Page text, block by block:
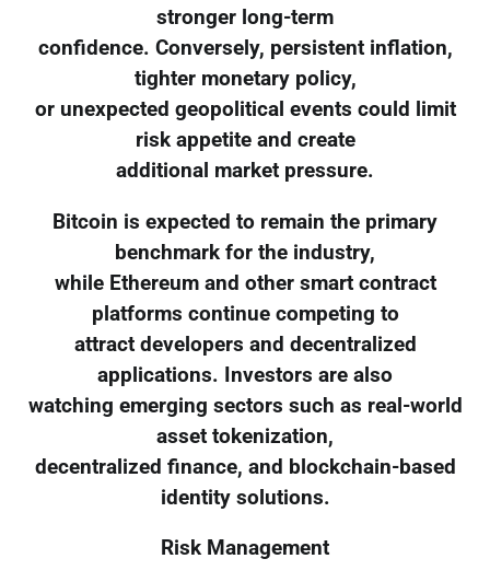
stronger long-term
confidence. Conversely, persistent inflation,
tighter monetary policy,
or unexpected geopolitical events could limit
risk appetite and create
additional market pressure.
Bitcoin is expected to remain the primary
benchmark for the industry,
while Ethereum and other smart contract
platforms continue competing to
attract developers and decentralized
applications. Investors are also
watching emerging sectors such as real-world
asset tokenization,
decentralized finance, and blockchain-based
identity solutions.
Risk Management